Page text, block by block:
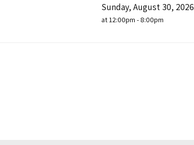
Sunday, August 30, 2026
at 12:00pm - 8:00pm